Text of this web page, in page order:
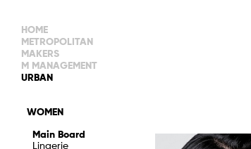
HOME
METROPOLITAN
MAIN BOARD
IMAGE
DEVELOPMENT
MAKERS
MANAGEMENT
M MANAGEMENT
IMAGE
URBAN
WOMEN
Main Board
Lingerie